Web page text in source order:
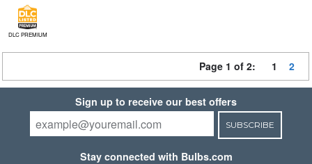
DLC PREMIUM
Page 1 of 2: 1 2
Sign up to receive our best offers
SUBSCRIBE
Stay connected with Bulbs.com